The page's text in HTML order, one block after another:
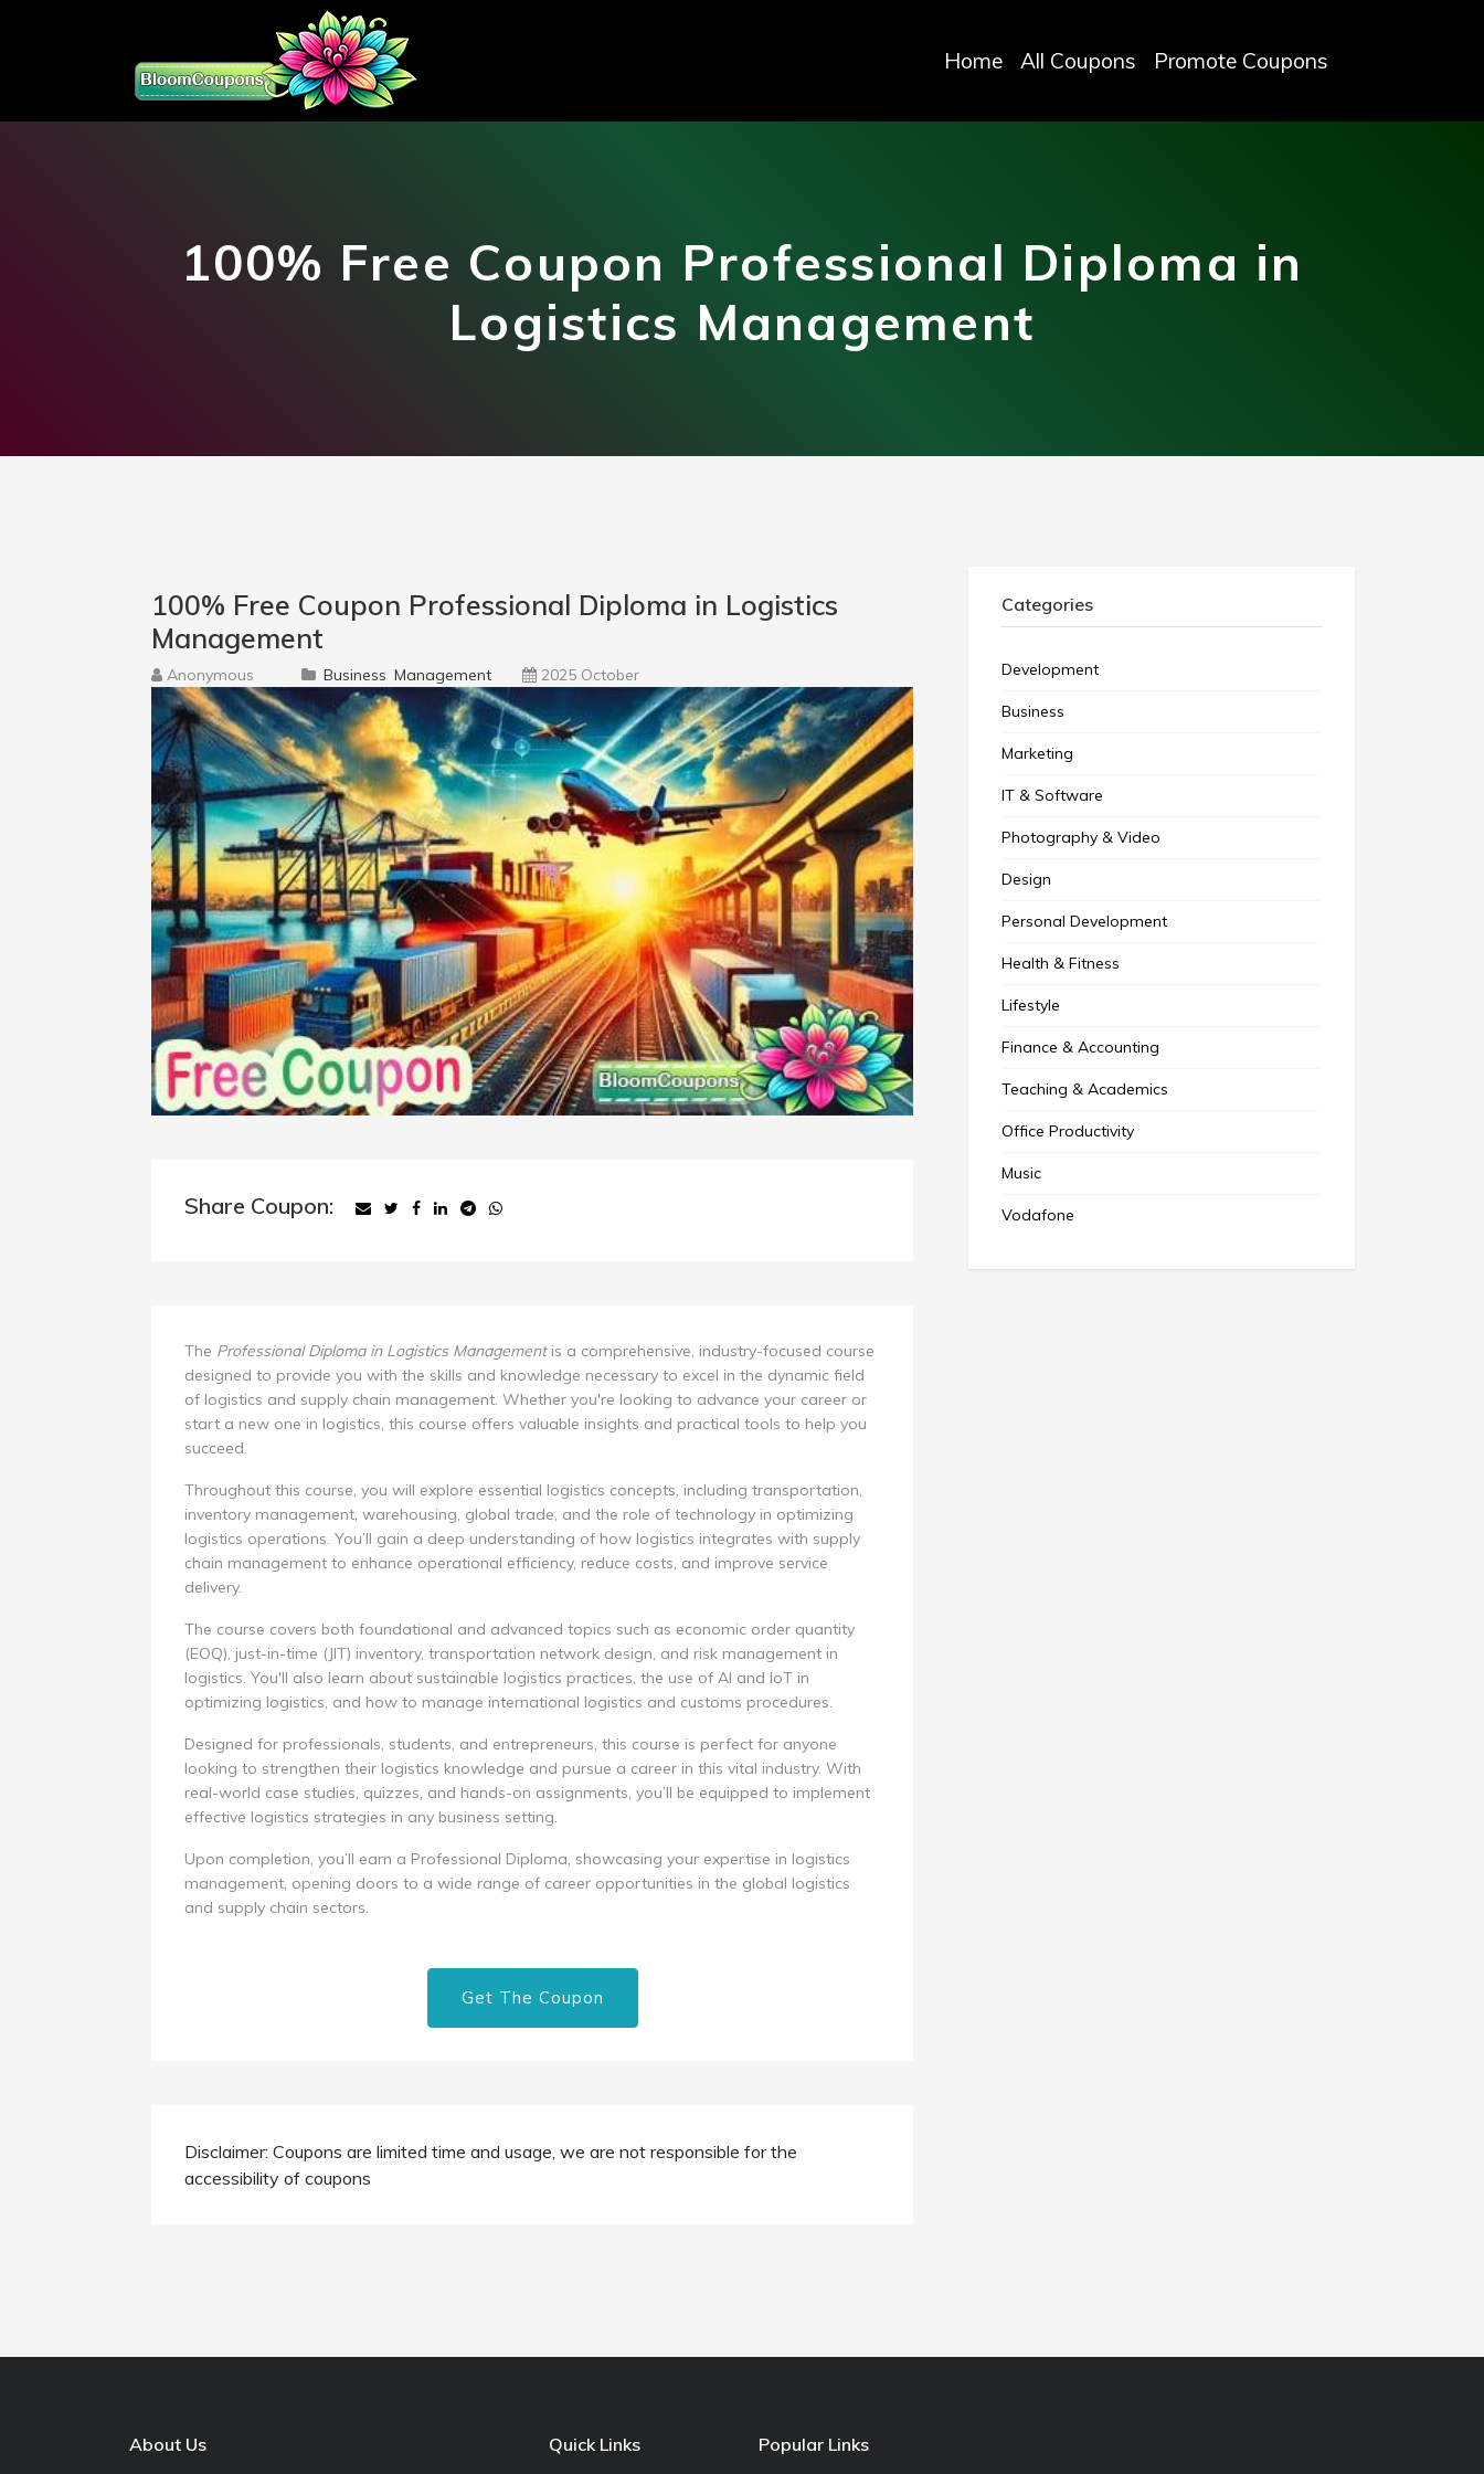
Home All Coupons Promote Coupons
100% Free Coupon Professional Diploma in
Logistics Management
100% Free Coupon Professional Diploma in Logistics
Management
Anonymous Business Management 2025 October
Share Coupon:
The Professional Diploma in Logistics Managementis a comprehensive, industry-focused course
designed to provide you with the skills and knowledge necessary to excel in the dynamic field
of logistics and supply chain management. Whether you're looking to advance your career or
start a new one in logistics, this course offers valuable insights and practical tools to help you
succeed.
Throughout this course, you will explore essential logistics concepts, including transportation,
inventory management, warehousing, global trade, and the role of technology in optimizing
logistics operations. You’ll gain a deep understanding of how logistics integrates with supply
chain management to enhance operational efficiency, reduce costs, and improve service
delivery.
The course covers both foundational and advanced topics such as economic order quantity
(EOQ), just-in-time (JIT) inventory, transportation network design, and risk management in
logistics. You'll also learn about sustainable logistics practices, the use of AI and IoT in
optimizing logistics, and how to manage international logistics and customs procedures.
Designed for professionals, students, and entrepreneurs, this course is perfect for anyone
looking to strengthen their logistics knowledge and pursue a career in this vital industry. With
real-world case studies, quizzes, and hands-on assignments, you’ll be equipped to implement
effective logistics strategies in any business setting.
Upon completion, you’ll earn a Professional Diploma, showcasing your expertise in logistics
management, opening doors to a wide range of career opportunities in the global logistics
and supply chain sectors.
Get The Coupon
Disclaimer: Coupons are limited time and usage, we are not responsible for the
accessibility of coupons
Categories
Development
Business
Marketing
IT & Software
Photography & Video
Design
Personal Development
Health & Fitness
Lifestyle
Finance & Accounting
Teaching & Academics
Office Productivity
Music
Vodafone
About Us Quick Links Popular Links